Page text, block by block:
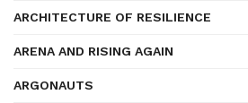
ARCHITECTURE OF RESILIENCE
ARENA AND RISING AGAIN
ARGONAUTS